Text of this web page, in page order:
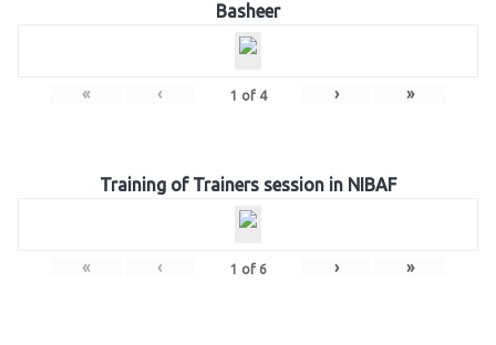
Basheer
« ‹ 1 of 4 › »
Training of Trainers session in NIBAF
« ‹ 1 of 6 › »